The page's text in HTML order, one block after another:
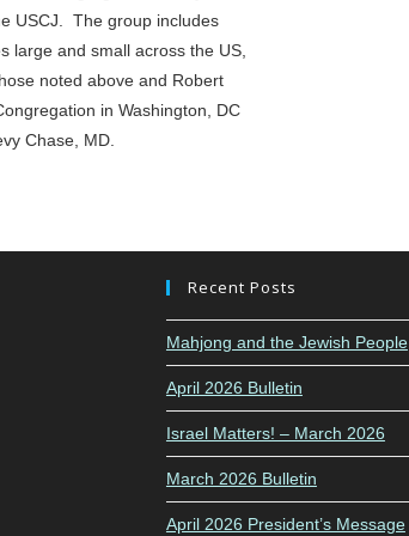
USCJ. The group includes
large and small across the US,
noted above and Robert
in Washington, DC
Chase, MD.
Recent Posts
Mahjong and the Jewish People
April 2026 Bulletin
Israel Matters! – March 2026
March 2026 Bulletin
April 2026 President’s Message